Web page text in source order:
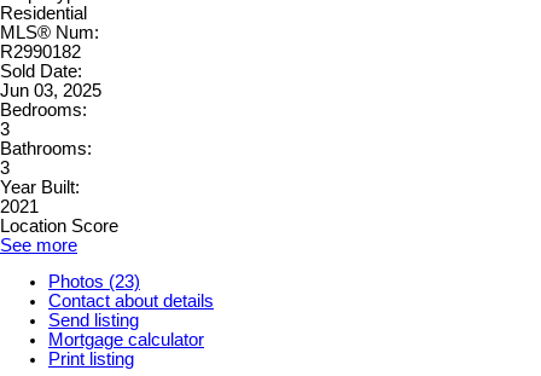
Residential
MLS® Num:
R2990182
Sold Date:
Jun 03, 2025
Bedrooms:
3
Bathrooms:
3
Year Built:
2021
Location Score
See more
Photos (23)
Contact about details
Send listing
Mortgage calculator
Print listing